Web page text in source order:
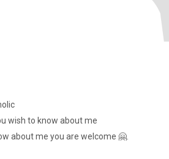
wish to know about me
about me you are welcome 🤗.